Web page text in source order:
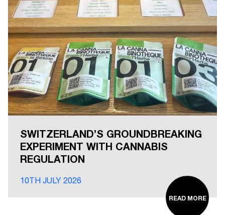
SWITZERLAND’S GROUNDBREAKING
EXPERIMENT WITH CANNABIS
REGULATION
10TH JULY 2026
READ MORE